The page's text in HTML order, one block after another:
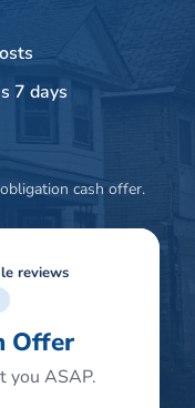
7 days
cash offer.
reviews
Offer
you ASAP.